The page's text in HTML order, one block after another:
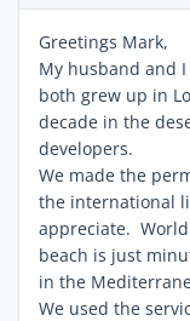
Greetings Mark,
My husband and
both grew up in
decade in the
developers.
We made the
the international
appreciate.
beach is just
in the
We used the